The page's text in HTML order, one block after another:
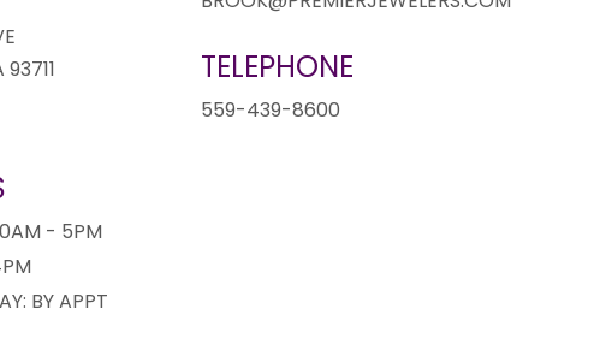
93711
- 5PM
BY APPT
TELEPHONE
559-439-8600